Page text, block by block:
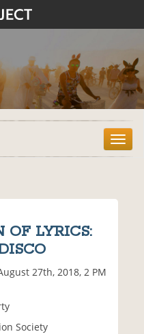
T
o
OF LYRICS:
27th, 2018, 2 PM
Society